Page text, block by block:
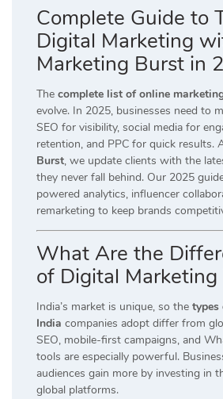
Complete Guide to
Digital Marketing
Marketing Burst in
The complete list of online
evolve. In 2025, businesses need to
SEO for visibility, social media for
retention, and PPC for quick results.
Burst, we update clients with the
they never fall behind. Our 2025
powered analytics, influencer
remarketing to keep brands
What Are the
of Digital Marketing
India’s market is unique, so the
India companies adopt differ from
SEO, mobile-first campaigns, and
tools are especially powerful.
audiences gain more by investing in
global platforms.